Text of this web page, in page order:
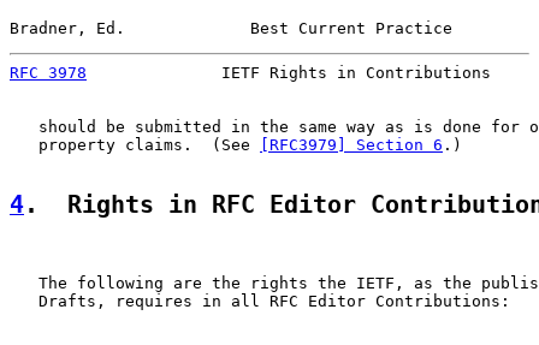
Bradner, Ed.             Best Current Practice
RFC 3978
IETF Rights in Contributions
should be submitted in the same way as is done for
   property claims.  (See
[RFC3979] Section 6 .)
4.  Rights in RFC Editor
The following are the rights the IETF, as the
   Drafts, requires in all RFC Editor Contributions: